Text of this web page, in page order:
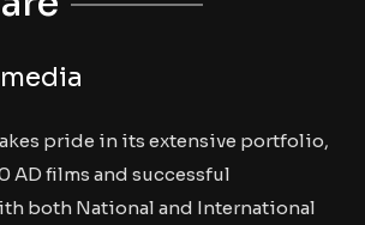
pride in its extensive portfolio,
AD films and successful
both National and International